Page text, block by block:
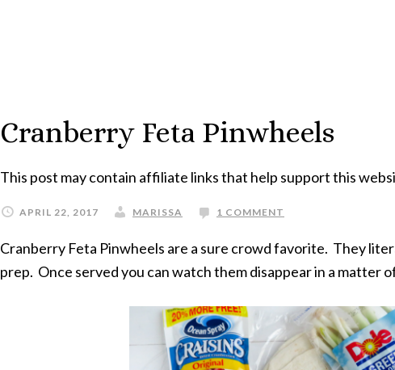
Cranberry Feta Pinwheels
This post may contain affiliate links that help support this
APRIL 22, 2017 MARISSA 1 COMMENT
Cranberry Feta Pinwheels are a sure crowd favorite. They
prep. Once served you can watch them disappear in a matter